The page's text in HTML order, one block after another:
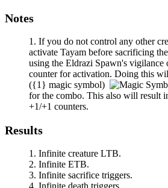
Notes
If you do not control any other
activate Tayam before sacrificing
using the Eldrazi Spawn's vigilance
counter for activation. Doing this
({1} magic symbol)
for the combo. This also will result
+1/+1 counters.
Results
Infinite creature LTB.
Infinite ETB.
Infinite sacrifice triggers.